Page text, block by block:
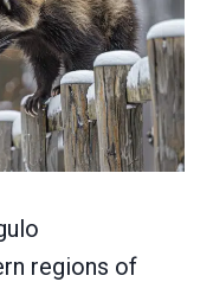
regions of